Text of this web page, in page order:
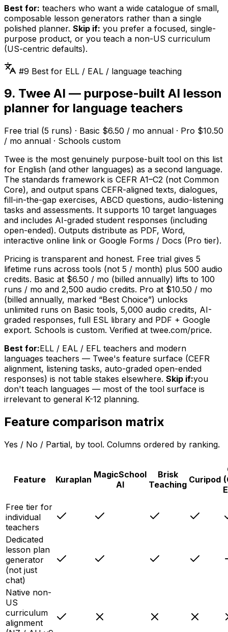
Best for: teachers who want a wide catalogue of small,
composable lesson generators rather than a single
polished planner. Skip if: you prefer a focused, single-
purpose product, or you teach a non-US curriculum
(US-centric defaults).
#9 Best for ELL / EAL / language teaching
9. Twee AI — purpose-built AI lesson
planner for language teachers
Free trial (5 runs) · Basic $6.50 / mo annual · Pro $10.50
/ mo annual · Schools custom
Twee is the most genuinely purpose-built tool on this list
for English (and other languages) as a second language.
The standards framework is CEFR A1–C2 (not Common
Core), and output spans CEFR-aligned texts, dialogues,
fill-in-the-gap exercises, ABCD questions, audio-listening
tasks and assessments. It supports 10 target languages
and includes AI-graded student responses (including
open-ended). Outputs distribute as PDF, Word,
interactive online link or Google Forms / Docs (Pro tier).
Pricing is transparent and honest. Free trial gives 5
lifetime runs across tools (not 5 / month) plus 500 audio
credits. Basic at $6.50 / mo (billed annually) lifts to 100
runs / mo and 2,500 audio credits. Pro at $10.50 / mo
(billed annually, marked “Best Choice”) unlocks
unlimited runs on Basic tools, 5,000 audio credits, AI-
graded responses, full ESL library and PDF + Google
export. Schools is custom. Verified at twee.com/price.
Best for:ELL / EAL / EFL teachers and modern
languages teachers — Twee's feature surface (CEFR
alignment, listening tasks, auto-graded open-ended
responses) is not table stakes elsewhere. Skip if:you
don't teach languages — most of the tool surface is
irrelevant to general K-12 planning.
Feature comparison matrix
Yes / No / Partial, by tool. Columns ordered by ranking.
Feature Kuraplan MagicSchool
AI
Brisk
Teaching Curipod
Free tier for
individual
teachers
Dedicated
lesson plan
generator
(not just
chat)
Native non-
US
curriculum
alignment